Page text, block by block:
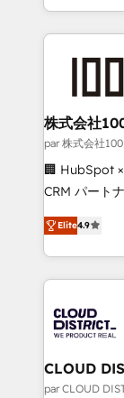
Award for
we combine
help
AI and strategy. For over 12 years, we’ve
end
inbound and
creativity.
Portuguese,
that drive
Platform
Year LATAM
business
you grow
株式会社
par 株式会社100
🏢 HubSpot
CRM パートナー」 経営課題と現場業務
ティブ・エー
力で顧客フロント
をする会社
トを組み込
ィブ・エー
門が分立す
を、CRMを
思決定者・
Elite4.9
CLOUD
par CLOUD